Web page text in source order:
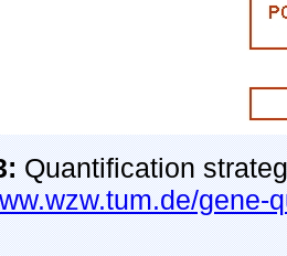
Quantification
gene-